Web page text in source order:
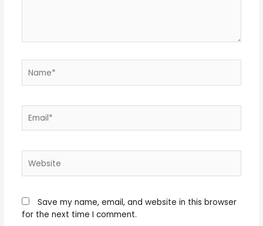
Save my name, email, and website in this browser
for the next time I comment.